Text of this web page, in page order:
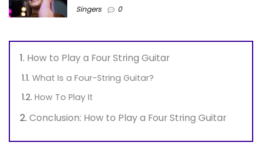
Singers 0
How to Play a Four String Guitar
What Is a Four-String Guitar?
How To Play It
Conclusion: How to Play a Four String Guitar